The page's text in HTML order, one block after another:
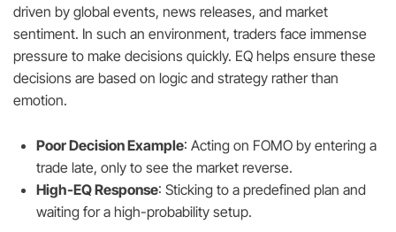
driven by global events, news releases, and market
sentiment. In such an environment, traders face immense
pressure to make decisions quickly. EQ helps ensure these
decisions are based on logic and strategy rather than
emotion.
Poor Decision Example: Acting on FOMO by entering a
trade late, only to see the market reverse.
High-EQ Response: Sticking to a predefined plan and
waiting for a high-probability setup.